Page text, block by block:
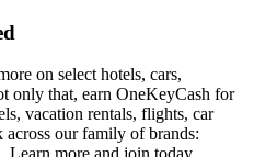
on select hotels, cars,
only that, earn OneKeyCash for
vacation rentals, flights, car
our family of brands: